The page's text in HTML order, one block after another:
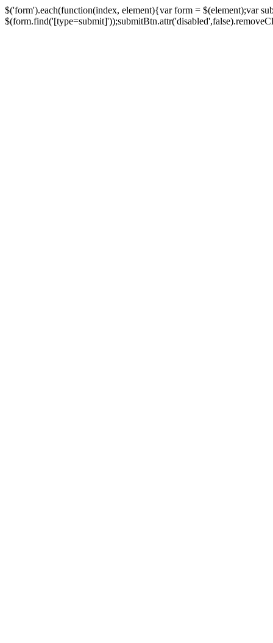
$('form').each(function(index, element){var form = $(element);var